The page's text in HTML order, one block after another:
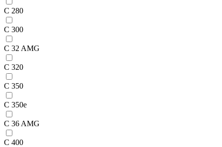
C 280
C 300
C 32 AMG
C 320
C 350
C 350e
C 36 AMG
C 400